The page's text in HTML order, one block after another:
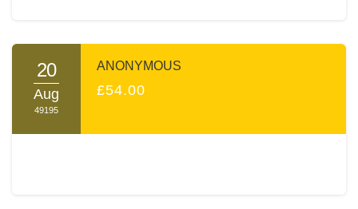
20
Aug
49195
ANONYMOUS
£54.00